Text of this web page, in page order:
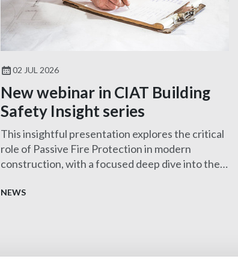
02 JUL 2026
New webinar in CIAT Building
Safety Insight series
This insightful presentation explores the critical
role of Passive Fire Protection in modern
construction, with a focused deep dive into the
penetration seals—one of the most challenging
NEWS